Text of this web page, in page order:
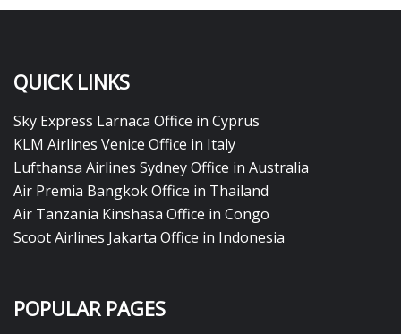
QUICK LINKS
Sky Express Larnaca Office in Cyprus
KLM Airlines Venice Office in Italy
Lufthansa Airlines Sydney Office in Australia
Air Premia Bangkok Office in Thailand
Air Tanzania Kinshasa Office in Congo
Scoot Airlines Jakarta Office in Indonesia
POPULAR PAGES